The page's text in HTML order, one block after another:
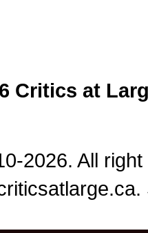
Critics at
2026. All